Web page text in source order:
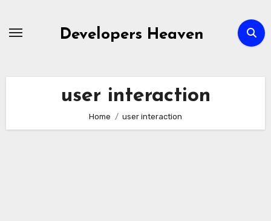
Developers Heaven
user interaction
Home user interaction